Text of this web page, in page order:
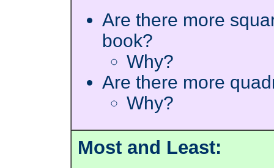
Are there more
book?
Why?
Are there more
Why?
Most and Least: